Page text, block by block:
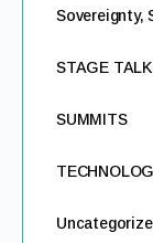
Sovereignty,
STAGE
SUMMITS